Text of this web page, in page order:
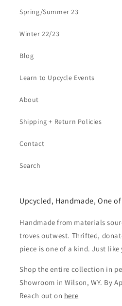
Spring/Summer 23
Winter 22/23
Blog
Learn to Upcycle Events
About
Shipping + Return Policies
Contact
Search
Upcycled, Handmade, One
Handmade from materials
troves outwest. Thrifted,
piece is one of a kind. Just like
Shop the entire collection in
Showroom in Wilson, WY. By
Reach out on here